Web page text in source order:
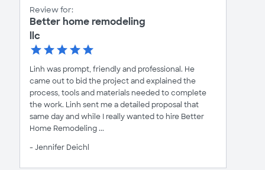
Review for:
Better home remodeling
llc
Linh was prompt, friendly and professional. He
came out to bid the project and explained the
process, tools and materials needed to complete
the work. Linh sent me a detailed proposal that
same day and while I really wanted to hire Better
Home Remodeling ...
- Jennifer Deichl